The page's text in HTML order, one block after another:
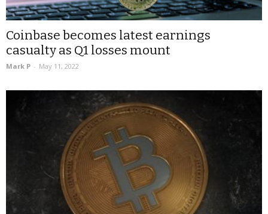
Coinbase becomes latest earnings
casualty as Q1 losses mount
Mark P - May 11, 2022